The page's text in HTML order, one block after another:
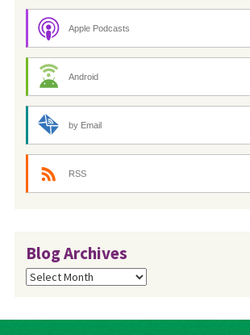
Apple Podcasts
Android
by Email
RSS
Blog Archives
Blog
Archives